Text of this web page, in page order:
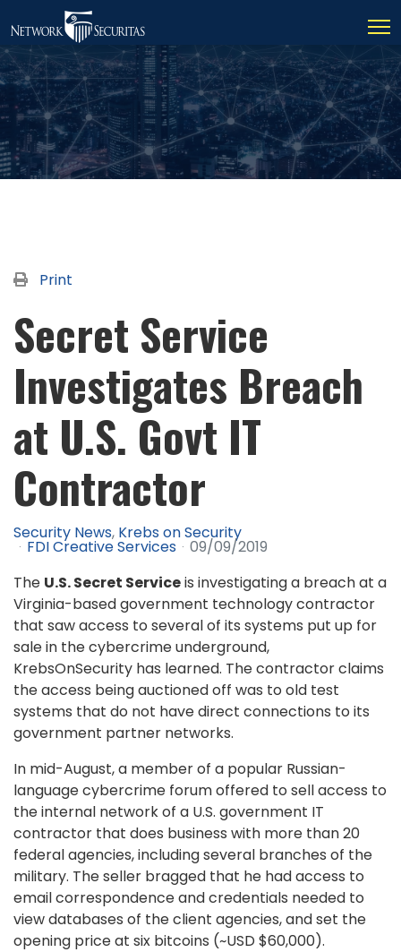
Print
Secret Service
Investigates Breach
at U.S. Govt IT
Contractor
Security News Krebs on Security
FDI Creative Services
09/09/2019
The U.S. Secret Serviceis investigating a breach at a
Virginia-based government technology contractor
that saw access to several of its systems put up for
sale in the cybercrime underground,
KrebsOnSecurity has learned. The contractor claims
the access being auctioned off was to old test
systems that do not have direct connections to its
government partner networks.
In mid-August, a member of a popular Russian-
language cybercrime forum offered to sell access to
the internal network of a U.S. government IT
contractor that does business with more than 20
federal agencies, including several branches of the
military. The seller bragged that he had access to
email correspondence and credentials needed to
view databases of the client agencies, and set the
opening price at six bitcoins (~USD $60,000).